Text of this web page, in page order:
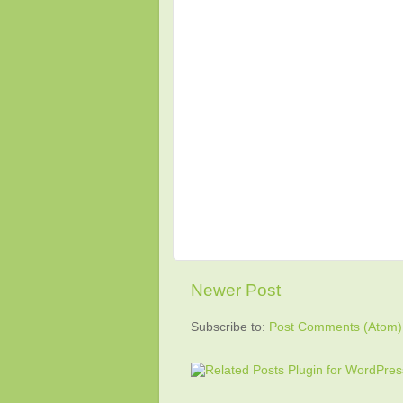
Newer Post
Subscribe to: Post Comments (Atom)